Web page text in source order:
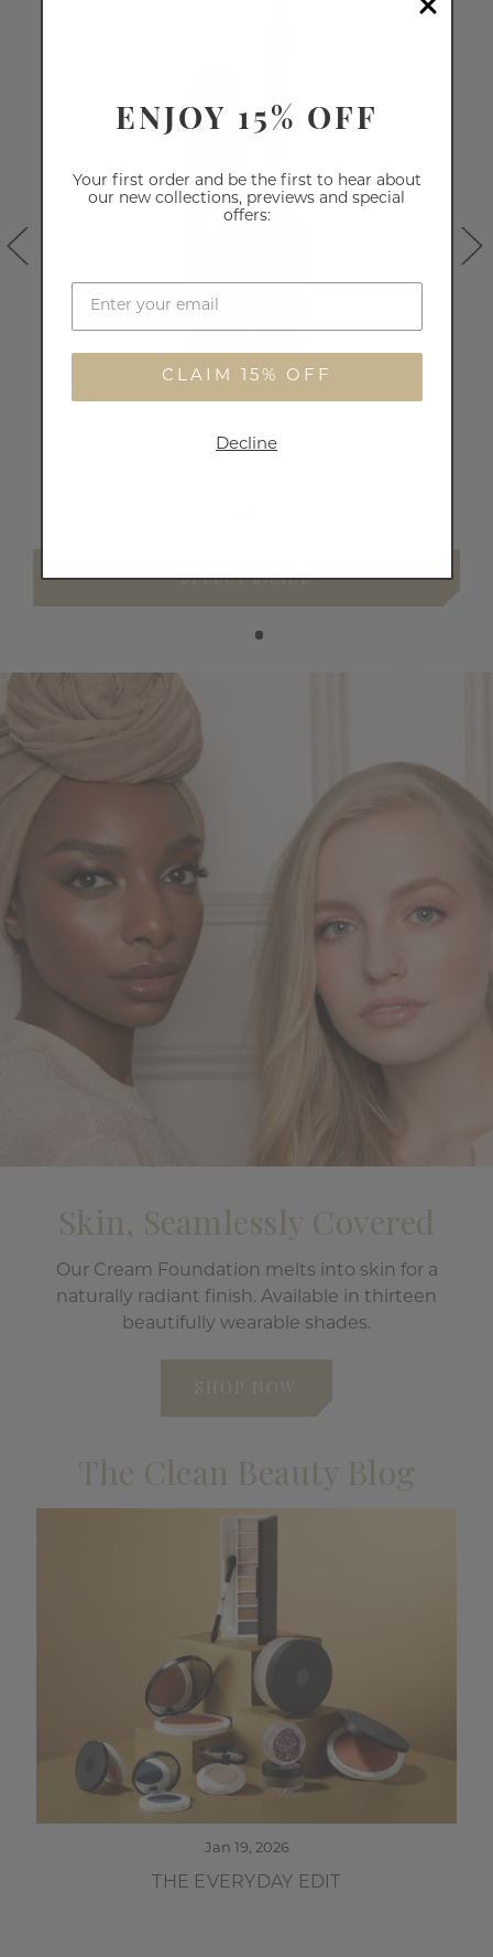
SELECT SHADE
Skin,
Covered
Skin, Seamlessly Covered
Our Cream Foundation melts into skin for a
naturally radiant finish. Available in thirteen
beautifully wearable shades.
SHOP NOW
The Clean Beauty Blog
Jan 19, 2026
THE EVERYDAY EDIT
ENJOY 15% OFF
Your first order and be the first to hear about
our new collections, previews and special
offers:
CLAIM 15% OFF
Decline